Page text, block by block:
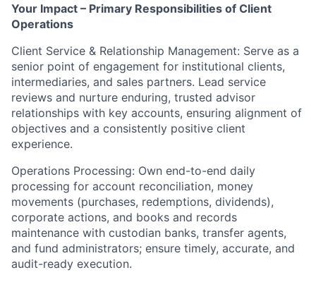
Your Impact – Primary Responsibilities of Client
Operations
Client Service & Relationship Management: Serve as a
senior point of engagement for institutional clients,
intermediaries, and sales partners. Lead service
reviews and nurture enduring, trusted advisor
relationships with key accounts, ensuring alignment of
objectives and a consistently positive client
experience.
Operations Processing: Own end-to-end daily
processing for account reconciliation, money
movements (purchases, redemptions, dividends),
corporate actions, and books and records
maintenance with custodian banks, transfer agents,
and fund administrators; ensure timely, accurate, and
audit-ready execution.